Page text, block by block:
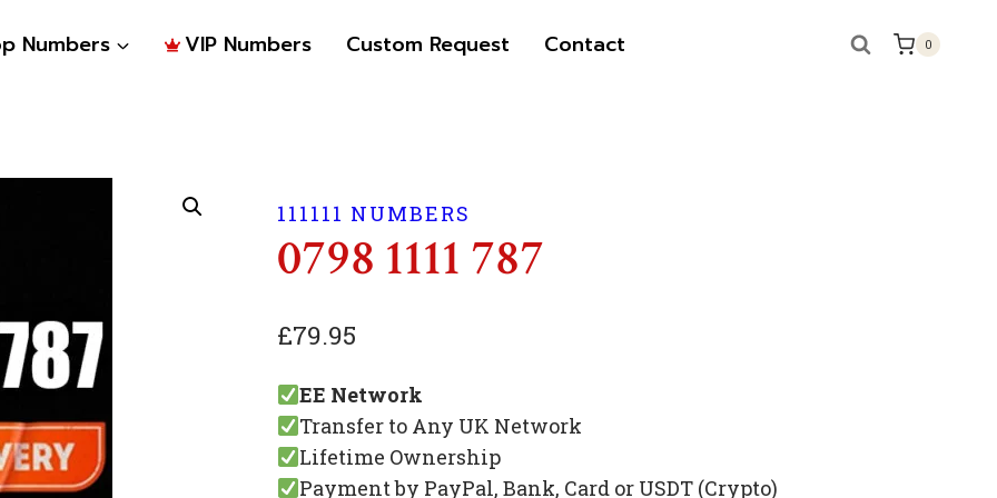
Numbers VIP Numbers Custom Request Contact 0
111111 NUMBERS
0798 1111 787
£79.95
EE Network
Transfer to Any UK Network
Lifetime Ownership
Payment by PayPal, Bank, Card or USDT (Crypto)